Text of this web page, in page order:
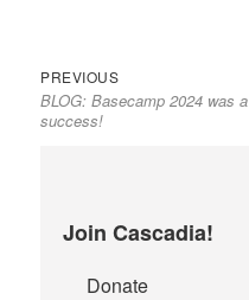
PREVIOUS
BLOG: Basecamp 2024 was a
success!
Join Cascadia!
Donate